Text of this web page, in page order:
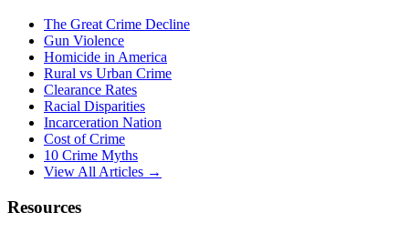
The Great Crime Decline
Gun Violence
Homicide in America
Rural vs Urban Crime
Clearance Rates
Racial Disparities
Incarceration Nation
Cost of Crime
10 Crime Myths
View All Articles →
Resources